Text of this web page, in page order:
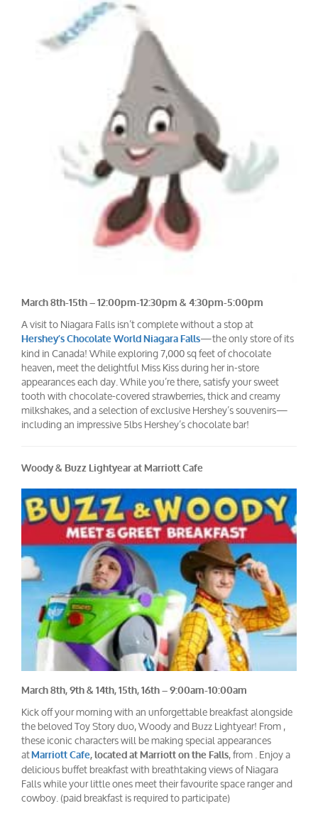
March 8th-15th – 12:00pm-12:30pm & 4:30pm-5:00pm
A visit to Niagara Falls isn’t complete without a stop at
Hershey’s Chocolate World Niagara Falls—the only store of its
kind in Canada! While exploring 7,000 sq feet of chocolate
heaven, meet the delightful Miss Kiss during her in-store
appearances each day. While you’re there, satisfy your sweet
tooth with chocolate-covered strawberries, thick and creamy
milkshakes, and a selection of exclusive Hershey’s souvenirs—
including an impressive 5lbs Hershey’s chocolate bar!
Woody & Buzz Lightyear at Marriott Cafe
March 8th, 9th & 14th, 15th, 16th – 9:00am-10:00am
Kick off your morning with an unforgettable breakfast alongside
the beloved Toy Story duo, Woody and Buzz Lightyear! From ,
these iconic characters will be making special appearances
atMarriott Cafe, located at Marriott on the Falls, from . Enjoy a
delicious buffet breakfast with breathtaking views of Niagara
Falls while your little ones meet their favourite space ranger and
cowboy. (paid breakfast is required to participate)